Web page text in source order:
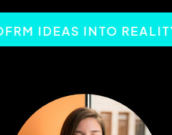
IDEAS INTO REALITY